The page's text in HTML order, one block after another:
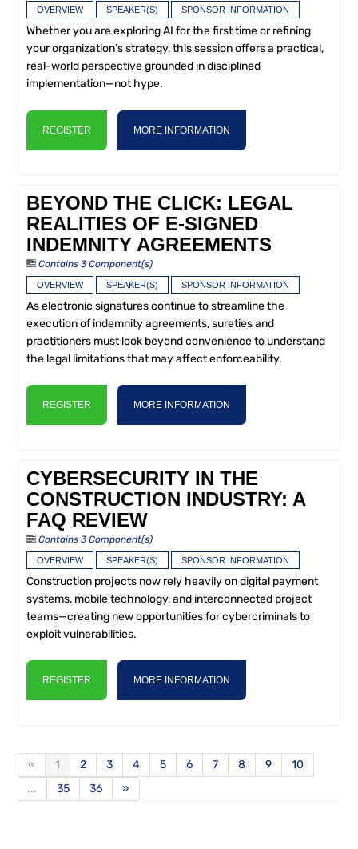
OVERVIEW SPEAKER(S) SPONSOR INFORMATION
Whether you are exploring AI for the first time or refining
your organization’s strategy, this session offers a practical,
real-world perspective grounded in disciplined
implementation—not hype.
REGISTER MORE INFORMATION
BEYOND THE CLICK: LEGAL
REALITIES OF E-SIGNED
INDEMNITY AGREEMENTS
Contains 3 Component(s)
OVERVIEW SPEAKER(S) SPONSOR INFORMATION
As electronic signatures continue to streamline the
execution of indemnity agreements, sureties and
practitioners must look beyond convenience to understand
the legal limitations that may affect enforceability.
REGISTER MORE INFORMATION
CYBERSECURITY IN THE
CONSTRUCTION INDUSTRY: A
FAQ REVIEW
Contains 3 Component(s)
OVERVIEW SPEAKER(S) SPONSOR INFORMATION
Construction projects now rely heavily on digital payment
systems, mobile technology, and interconnected project
teams—creating new opportunities for cybercriminals to
exploit vulnerabilities.
REGISTER MORE INFORMATION
« 1 2 3 4 5 6 7 8 9
10
...
35 36 »